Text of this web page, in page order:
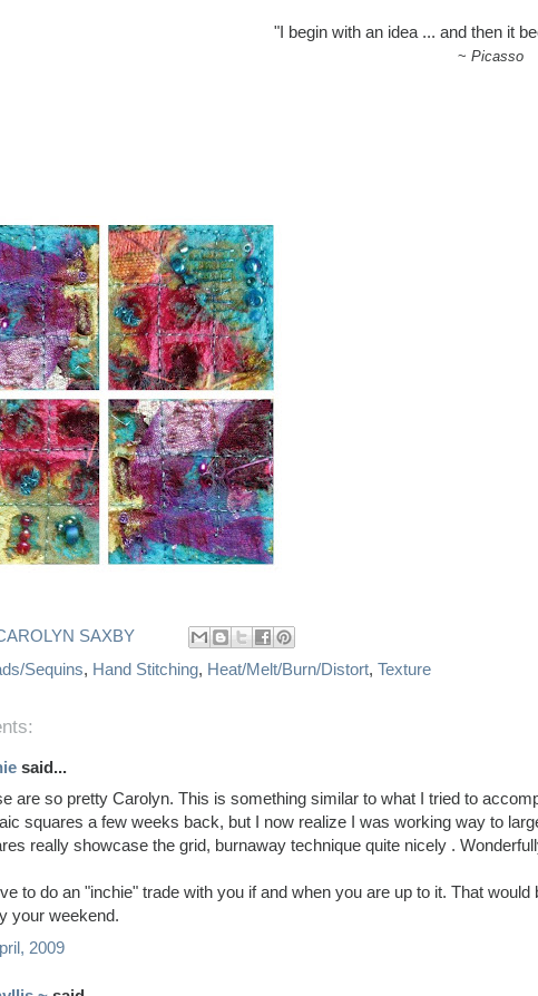
"I begin with an idea ... and then it
~ Picasso
SAXBY
Sequins, Hand Stitching, Heat/Melt/Burn/Distort, Texture
said...
are so pretty Carolyn. This is something similar to what I tried to
squares a few weeks back, but I now realize I was working way to
really showcase the grid, burnaway technique quite nicely .
to do an "inchie" trade with you if and when you are up to it. That would
your weekend.
2009